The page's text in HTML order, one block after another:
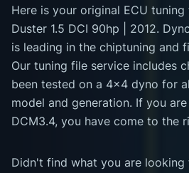
Here is your original ECU
Duster 1.5 DCI 90hp | 2012.
is leading in the chiptuning and
Our tuning file service includes
been tested on a 4x4 dyno for
model and generation. If you
DCM3.4, you have come to the
Didn't find what you are looking